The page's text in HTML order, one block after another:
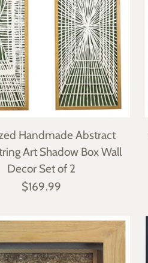
Handmade Abstract
Art Shadow Box Wall
Decor Set of 2
$169.99